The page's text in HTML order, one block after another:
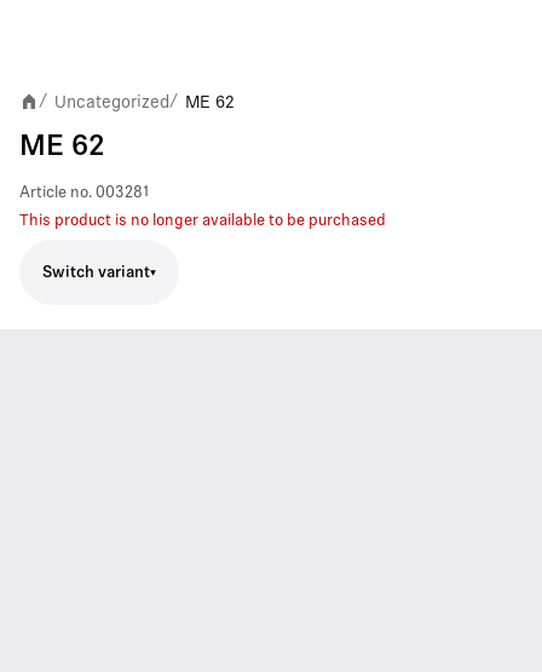
/ Uncategorized / ME 62
ME 62
Article no. 003281
This product is no longer available to be purchased
Switch variant